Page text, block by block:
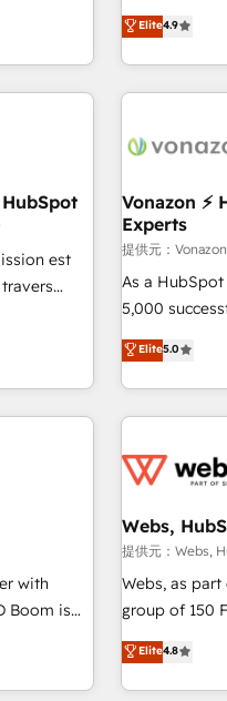
any apps, in any direction.
| seamlessly
into a
top 5
for
Africa.
ISO
175+
HubSpot avec
Alignement
partagées • Amélioration de la collecte et de l’analyse des
données pour des
de 30
technologie,
changement,
Grâce à une
clients, nous
intégrons
de votre
échange
Elite4.9
est
aller
startups
les
(data
➤ La
inbound,
Vonazon ⚡
Experts
提供元：
As a
5,000
marketing
From
house team
revenue. ⚙️ HubSpot Integration & Optimization • Seamless
migrations
marketing
enablement
strategies with
HubSpot
and service
brands
Elite5.0
with
Better.
and
Webs,
提供元：Webs,
Webs, as
group of 150 Fte, is the trusted Elite HubSpot
offering you a
achieving
processes,
Elite4.8